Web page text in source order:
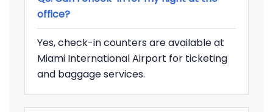
office?
Yes, check-in counters are available at
Miami International Airport for ticketing
and baggage services.